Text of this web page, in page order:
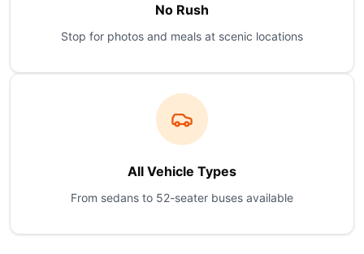
No Rush
Stop for photos and meals at scenic locations
All Vehicle Types
From sedans to 52-seater buses available